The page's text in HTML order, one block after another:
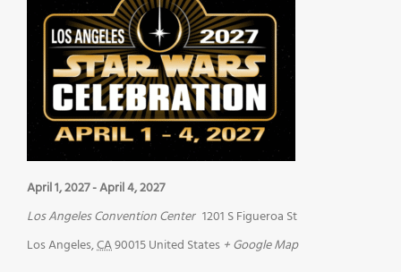
April 1, 2027-April 4, 2027
Los Angeles Convention Center 1201 S Figueroa St
Los Angeles,CA90015United States + Google Map